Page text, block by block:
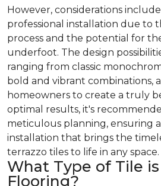
However, considerations
professional installation due to
process and the potential for
underfoot. The design
ranging from classic
bold and vibrant combinations,
homeowners to create a truly
optimal results, it's
meticulous planning, ensuring a
installation that brings the
terrazzo tiles to life in any space.
What Type of Tile
Flooring?